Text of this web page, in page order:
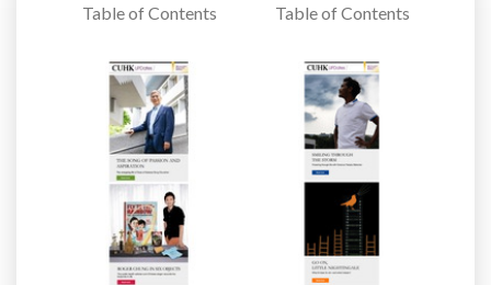
Table of Contents Table of Contents